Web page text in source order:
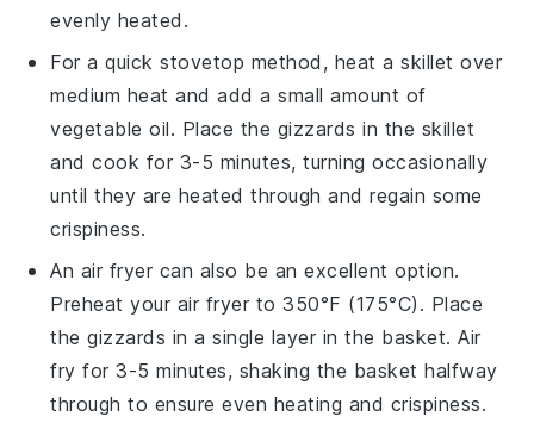
evenly heated.
For a quick stovetop method, heat a skillet over
medium heat and add a small amount of
vegetable oil. Place the gizzards in the skillet
and cook for 3-5 minutes, turning occasionally
until they are heated through and regain some
crispiness.
An air fryer can also be an excellent option.
Preheat your air fryer to 350°F (175°C). Place
thegizzards in a single layer in the basket. Air
fry for 3-5 minutes, shaking the basket halfway
through to ensure even heating and crispiness.